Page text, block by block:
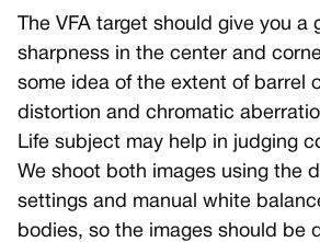
The VFA target should give you a
sharpness in the center and
some idea of the extent of barrel
distortion and chromatic
Life subject may help in judging
We shoot both images using the
settings and manual white
bodies, so the images should be